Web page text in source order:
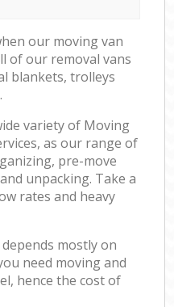
our moving van
of our removal vans
blankets, trolleys
variety of Moving
as our range of
pre-move
unpacking. Take a
rates and heavy
mostly on
need moving and
hence the cost of